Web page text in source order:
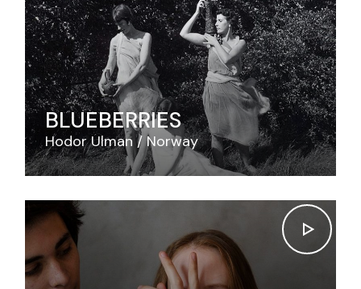
BLUEBERRIES
Hodor Ulman Norway